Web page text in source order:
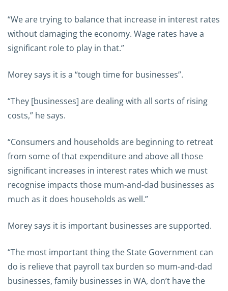
“We are trying to balance that increase in interest rates
without damaging the economy. Wage rates have a
significant role to play in that.”
Morey says it is a “tough time for businesses”.
“They [businesses] are dealing with all sorts of rising
costs,” he says.
“Consumers and households are beginning to retreat
from some of that expenditure and above all those
significant increases in interest rates which we must
recognise impacts those mum-and-dad businesses as
much as it does households as well.”
Morey says it is important businesses are supported.
“The most important thing the State Government can
do is relieve that payroll tax burden so mum-and-dad
businesses, family businesses in WA, don’t have the